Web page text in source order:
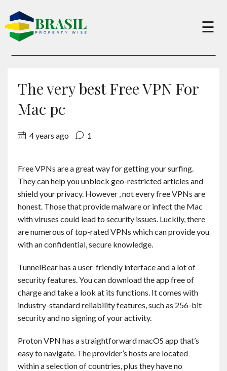
×
Sell
About
Services
Charity
Contact
English
☰
The very best Free VPN For
Mac pc
4 years ago 1
Free VPNs are a great way for getting your surfing.
They can help you unblock geo-restricted articles and
shield your privacy. However , not every free VPNs are
honest. Those that provide malware or infect the Mac
with viruses could lead to security issues. Luckily, there
are numerous of top-rated VPNs which can provide you
with an confidential, secure knowledge.
TunnelBear has a user-friendly interface and a lot of
security features. You can download the app free of
charge and take a look at its functions. It comes with
industry-standard reliability features, such as 256-bit
security and no signing of your activity.
Proton VPN has a straightforward macOS app that’s
easy to navigate. The provider’s hosts are located
within a selection of countries, plus they have no